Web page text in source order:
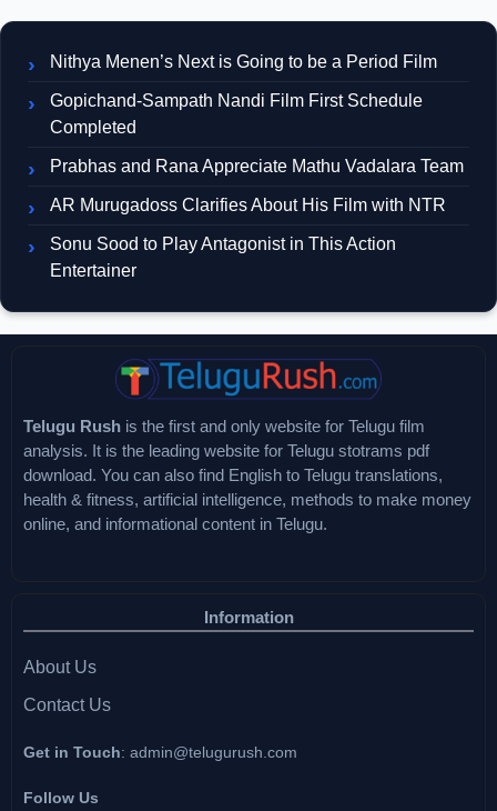
Nithya Menen’s Next is Going to be a Period Film
Gopichand-Sampath Nandi Film First Schedule
Completed
Prabhas and Rana Appreciate Mathu Vadalara Team
AR Murugadoss Clarifies About His Film with NTR
Sonu Sood to Play Antagonist in This Action
Entertainer
Telugu Rush is the first and only website for Telugu film
analysis. It is the leading website for Telugu stotrams pdf
download. You can also find English to Telugu translations,
health & fitness, artificial intelligence, methods to make money
online, and informational content in Telugu.
Information
About Us
Contact Us
Get in Touch: admin@telugurush.com
Follow Us